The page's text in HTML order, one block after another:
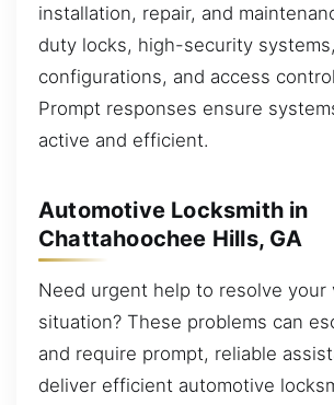
installation, repair, and
duty locks, high-security
configurations, and access
Prompt responses ensure
active and efficient.
Automotive Locksmith in
Chattahoochee Hills, GA
Need urgent help to resolve your
situation? These problems can
and require prompt, reliable
deliver efficient automotive